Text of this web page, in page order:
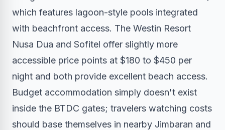
which features lagoon-style pools integrated
with beachfront access. The Westin Resort
Nusa Dua and Sofitel offer slightly more
accessible price points at $180 to $450 per
night and both provide excellent beach access.
Budget accommodation simply doesn't exist
inside the BTDC gates; travelers watching costs
should base themselves in nearby Jimbaran and